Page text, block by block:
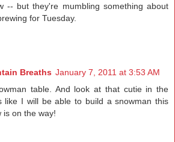
-- but they're mumbling something about
for Tuesday.
Breaths January 7, 2011 at 3:53 AM
table. And look at that cutie in the
like I will be able to build a snowman this
is on the way!